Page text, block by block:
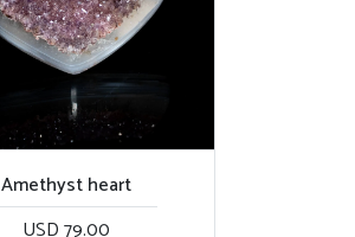
Amethyst heart
USD 79.00